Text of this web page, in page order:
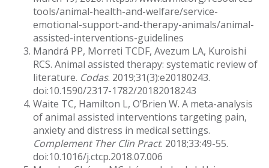
tools/animal-health-and-welfare/service-
emotional-support-and-therapy-animals/animal-
assisted-interventions-guidelines
Mandrá PP, Morreti TCDF, Avezum LA, Kuroishi
RCS. Animal assisted therapy: systematic review of
literature. Codas. 2019;31(3):e20180243.
doi:10.1590/2317-1782/20182018243
Waite TC, Hamilton L, O’Brien W. A meta-analysis
of animal assisted interventions targeting pain,
anxiety and distress in medical settings.
Complement Ther Clin Pract. 2018;33:49-55.
doi:10.1016/j.ctcp.2018.07.006